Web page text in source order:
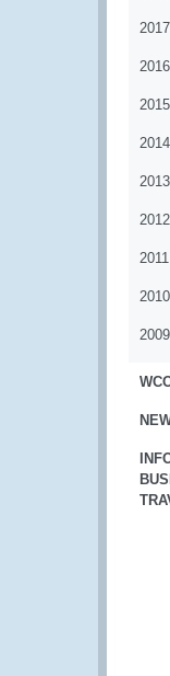
2017
2016
2015
2014
2013
2012
2011
2010
2009